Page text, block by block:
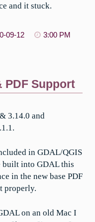
and it stuck.
09-12
3:00 PM
PDF Support
3.14.0 and
in GDAL/QGIS
into GDAL this
in the new base PDF
properly.
on an old Mac I